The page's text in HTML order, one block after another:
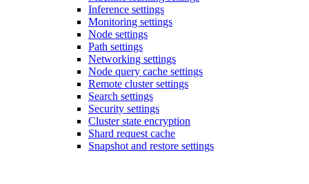
Inference settings
Monitoring settings
Node settings
Path settings
Networking settings
Node query cache settings
Remote cluster settings
Search settings
Security settings
Cluster state encryption
Shard request cache
Snapshot and restore settings